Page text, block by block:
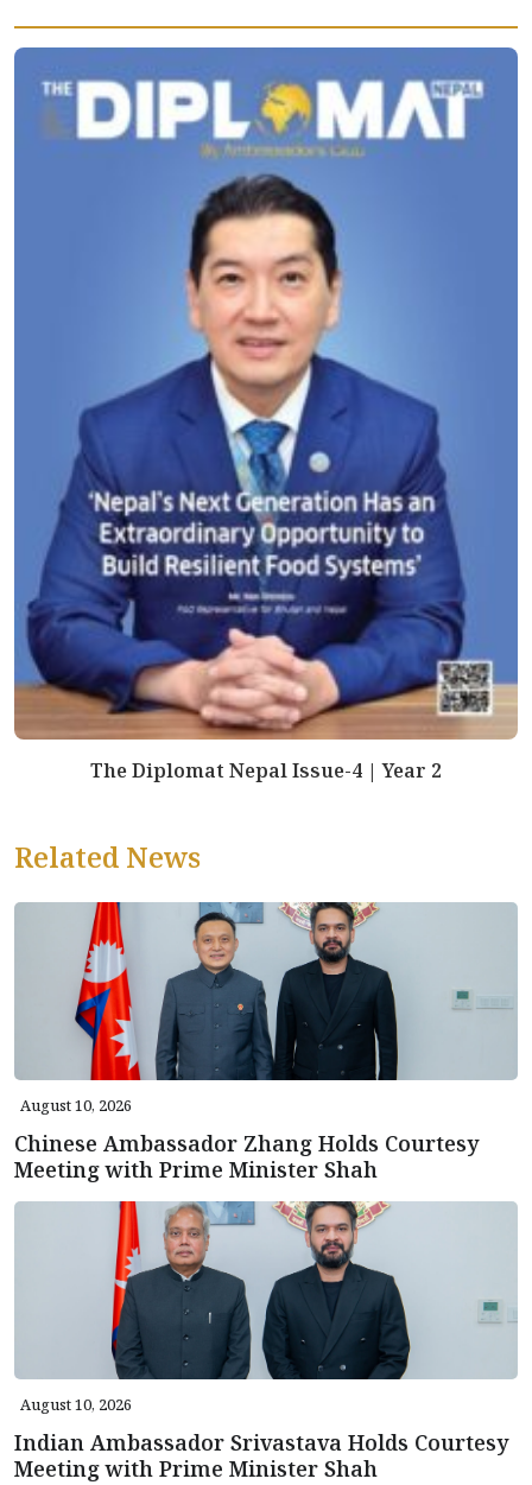
The Diplomat Nepal Issue-4 | Year 2
Related News
August 10, 2026
Chinese Ambassador Zhang Holds Courtesy
Meeting with Prime Minister Shah
August 10, 2026
Indian Ambassador Srivastava Holds Courtesy
Meeting with Prime Minister Shah